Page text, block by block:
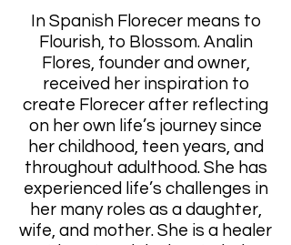
In Spanish Florecer means to
Flourish, to Blossom. Analin
Flores, founder and owner,
received her inspiration to
create Florecer after reflecting
on her own life’s journey since
her childhood, teen years, and
throughout adulthood. She has
experienced life’s challenges in
her many roles as a daughter,
wife, and mother. She is a healer